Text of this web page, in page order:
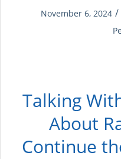
November 6, 2024 /
Talking
About
Continue